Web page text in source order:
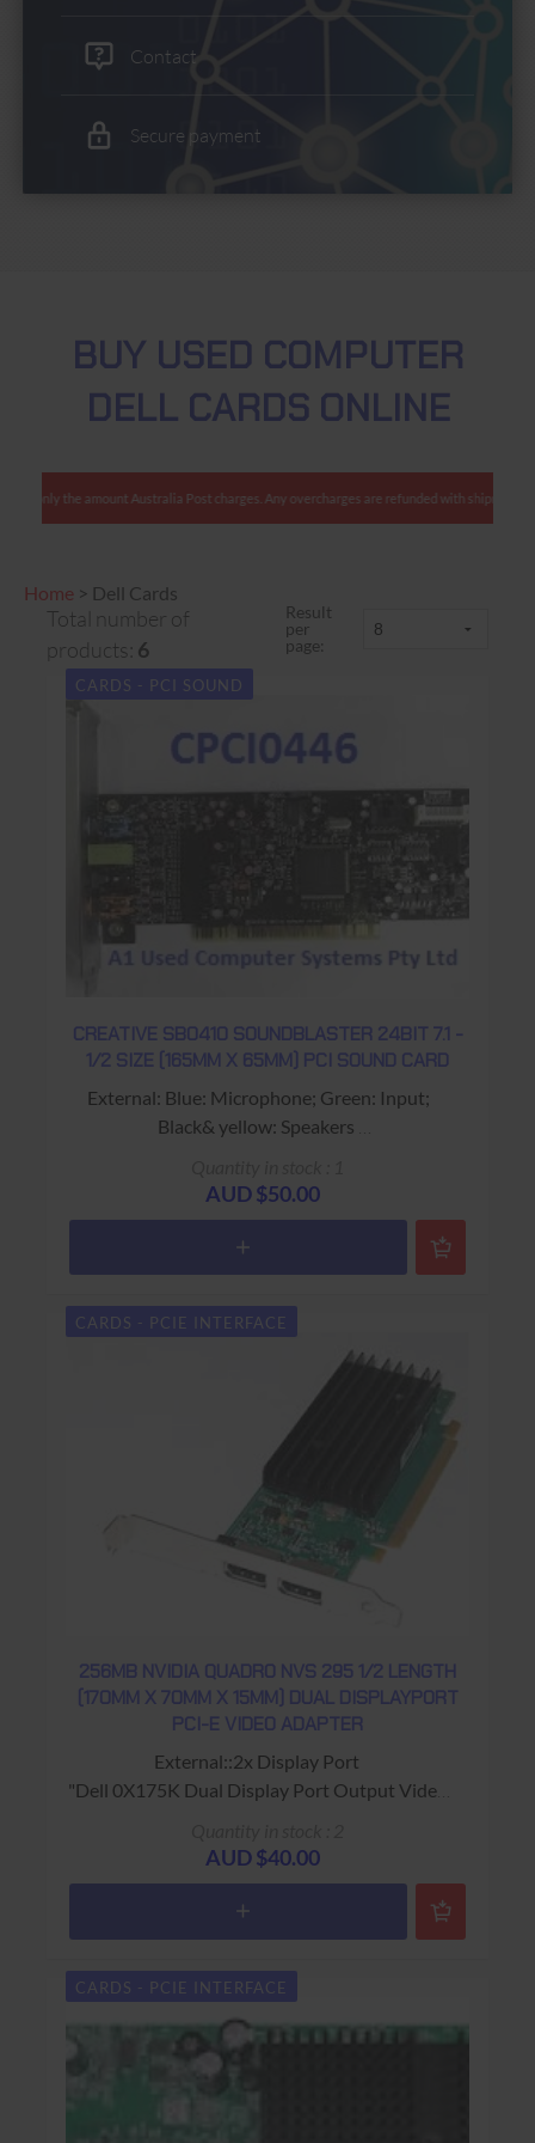
Contact
Secure payment
BUY USED COMPUTER
DELL CARDS ONLINE
only the amount Australia Post charges. Any overcharges are refunded with shipment.
Home > Dell Cards
Total number of
products: 6
Result
per
page:
CARDS - PCI SOUND
CREATIVE SB0410 SOUNDBLASTER 24BIT 7.1 -
1/2 SIZE (165MM X 65MM) PCI SOUND CARD
External: Blue: Microphone; Green: Input;
Black& yellow: Speakers
USED - 90 Days Return to Base Warranty
AUD $50.00
CARDS - PCIE INTERFACE
256MB NVIDIA QUADRO NVS 295 1/2 LENGTH
(170MM X 70MM X 15MM) DUAL DISPLAYPORT
PCI-E VIDEO ADAPTER
External::2x Display Port
"Dell 0X175K Dual Display Port Output Video
"NVidia Quadro NVS 295" on heat sync
USED - 90 Days Return to Base Warranty
AUD $40.00
CARDS - PCIE INTERFACE